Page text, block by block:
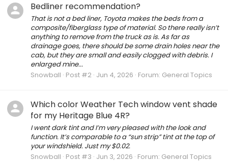
Bedliner recommendation?
That is not a bed liner, Toyota makes the beds from a
composite/fiberglass type of material. So there really isn’t
anything to remove from the truck as is. As far as
drainage goes, there should be some drain holes near the
cab, but they are small and easily clogged with debris. I
enlarged mine...
Snowball Post #2 Jun 4, 2026 Forum: General Topics
Which color Weather Tech window vent shade
for my Heritage Blue 4R?
I went dark tint and I’m very pleased with the look and
function. It’s comparable to a “sun strip” tint at the top of
your windshield. Just my $0.02.
Snowball Post #3 Jun 3, 2026 Forum: General Topics